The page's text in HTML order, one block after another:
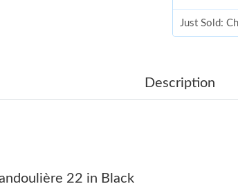
Just Sold:
Just Sold:
Description
22 in Black